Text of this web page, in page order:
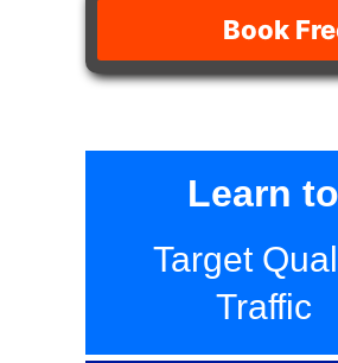
Book
Learn to
Target
Traffic